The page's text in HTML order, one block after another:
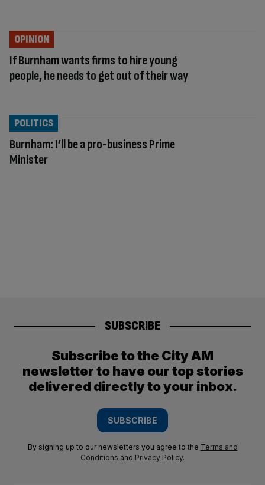
If Burnham wants firms to hire young
people, he needs to get out of their way
OPINION
Burnham: I’ll be a pro-business Prime
Minister
POLITICS
SUBSCRIBE
Subscribe to the City AM
newsletter to have our top stories
delivered directly to your inbox.
SUBSCRIBE
By signing up to our newsletters you agree to the Terms and
Conditions and Privacy Policy.